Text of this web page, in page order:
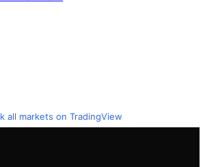
all markets on TradingView